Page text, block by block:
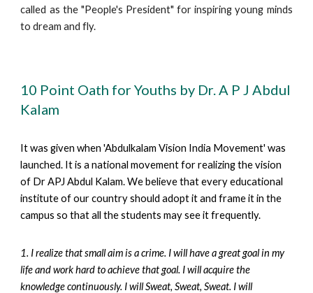
called as the "People's President" for inspiring young minds
to dream and fly.
10 Point Oath for Youths by Dr. A P J Abdul
Kalam
It was given when 'Abdulkalam Vision India Movement' was
launched. It is a national movement for realizing the vision
of Dr APJ Abdul Kalam.Webelieve that every educational
institute of our country should adopt it and frame itin the
campus so that all the students may see it frequently.
1. I realize that small aim is a crime. I will have a great goal in my
life and work hard to achieve that goal. I will acquire the
knowledge continuously. I will Sweat, Sweat, Sweat. I will